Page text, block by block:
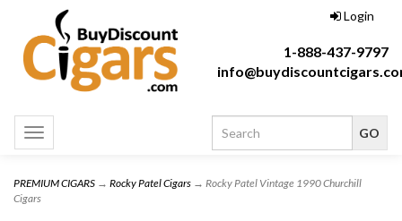
Login
1-888-437-9797
Toggle
navigation
PREMIUM CIGARS → Rocky Patel Cigars → Rocky Patel Vintage 1990 Churchill
Cigars